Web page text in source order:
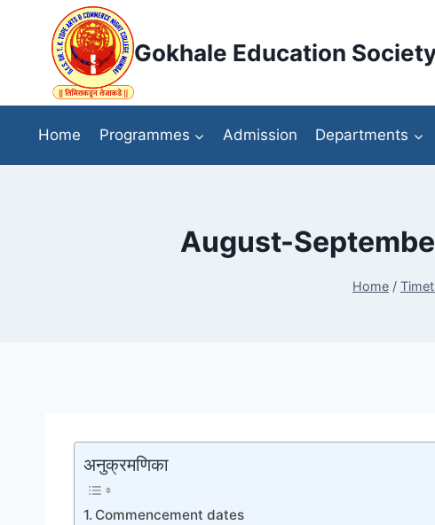
content
Gokhale Education
Home Programmes Admission Departments
August-
Home /
अनुक्रमणिका
Commencement dates